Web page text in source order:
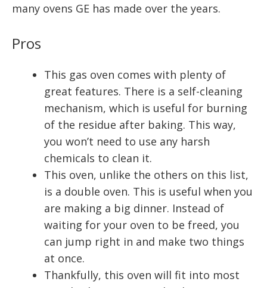
many ovens GE has made over the years.
Pros
This gas oven comes with plenty of
great features. There is a self-cleaning
mechanism, which is useful for burning
of the residue after baking. This way,
you won’t need to use any harsh
chemicals to clean it.
This oven, unlike the others on this list,
is a double oven. This is useful when you
are making a big dinner. Instead of
waiting for your oven to be freed, you
can jump right in and make two things
at once.
Thankfully, this oven will fit into most